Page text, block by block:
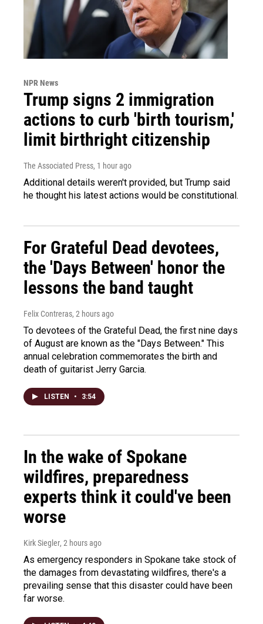
NPR News
Trump signs 2 immigration
actions to curb 'birth tourism,'
limit birthright citizenship
The Associated Press, 1 hour ago
Additional details weren't provided, but Trump said
he thought his latest actions would be constitutional.
For Grateful Dead devotees,
the 'Days Between' honor the
lessons the band taught
Felix Contreras, 2 hours ago
To devotees of the Grateful Dead, the first nine days
of August are known as the "Days Between." This
annual celebration commemorates the birth and
death of guitarist Jerry Garcia.
LISTEN • 3:54
In the wake of Spokane
wildfires, preparedness
experts think it could've been
worse
Kirk Siegler, 2 hours ago
As emergency responders in Spokane take stock of
the damages from devastating wildfires, there's a
prevailing sense that this disaster could have been
far worse.